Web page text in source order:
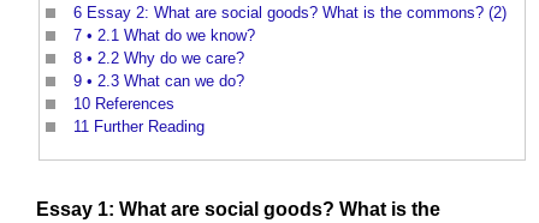
6 Essay 2: What are social goods? What is the commons? (2)
7 • 2.1 What do we know?
8 • 2.2 Why do we care?
9 • 2.3 What can we do?
10 References
11 Further Reading
Essay 1: What are social goods? What is the